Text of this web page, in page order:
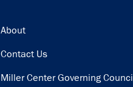
Footer
About
Contact Us
Miller Center Governing